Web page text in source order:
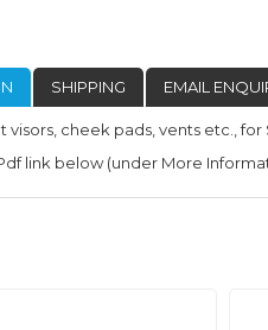
SHIPPING EMAIL
visors, cheek pads, vents etc., for
link below (under More